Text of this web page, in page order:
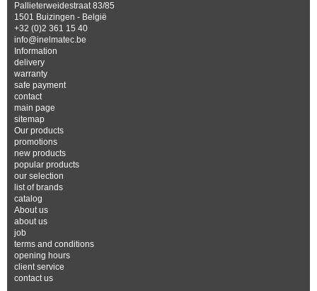
Pallieterweidestraat 83/85
1501 Buizingen - België
+32 (0)2 361 15 40
info@inelmatec.be
Information
delivery
warranty
safe payment
contact
main page
sitemap
Our products
promotions
new products
popular products
our selection
list of brands
catalog
About us
about us
job
terms and conditions
opening hours
client service
contact us